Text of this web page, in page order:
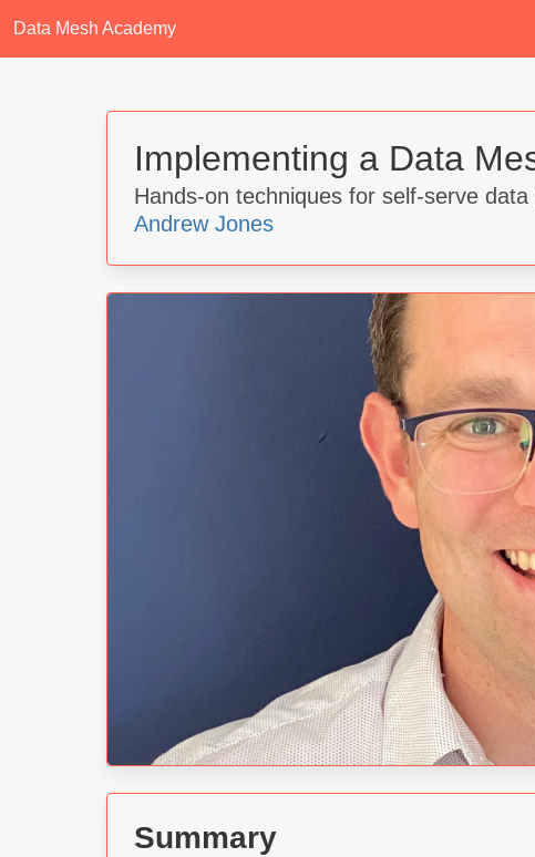
Data Mesh Academy
Implementing a Data
Hands-on techniques for self-serve
Andrew Jones
Summary